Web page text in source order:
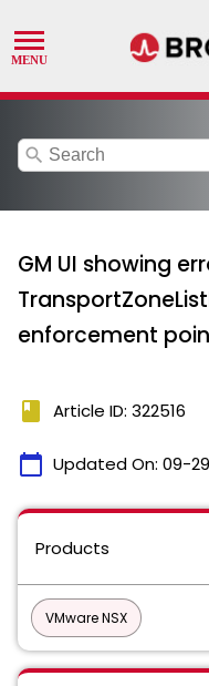
search
GM UI showing
enforcement
book Article ID: 322516
calendar_today Updated On: 09-
Products
VMware NSX